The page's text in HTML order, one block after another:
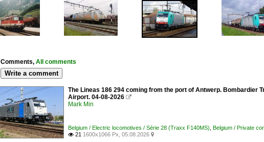
Comments, All comments
Write a comment
The Lineas 186 294 coming from the port of Antwerp. Bombardier
Airport. 04-08-2026 
Mark Min
Belgium / Electric locomotives / Série 28 (Traxx F140MS) Belgium / Private
 21 1600x1066 Px, 05.08.2026 